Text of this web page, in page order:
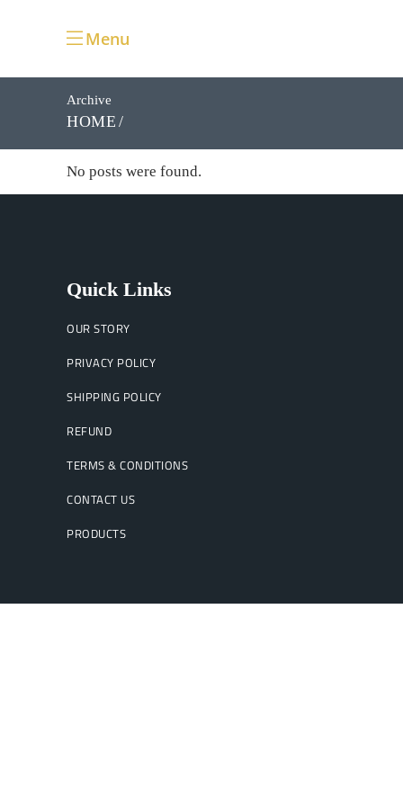
Menu
Archive
HOME
No posts were found.
Quick Links
OUR STORY
PRIVACY POLICY
SHIPPING POLICY
REFUND
TERMS & CONDITIONS
CONTACT US
PRODUCTS